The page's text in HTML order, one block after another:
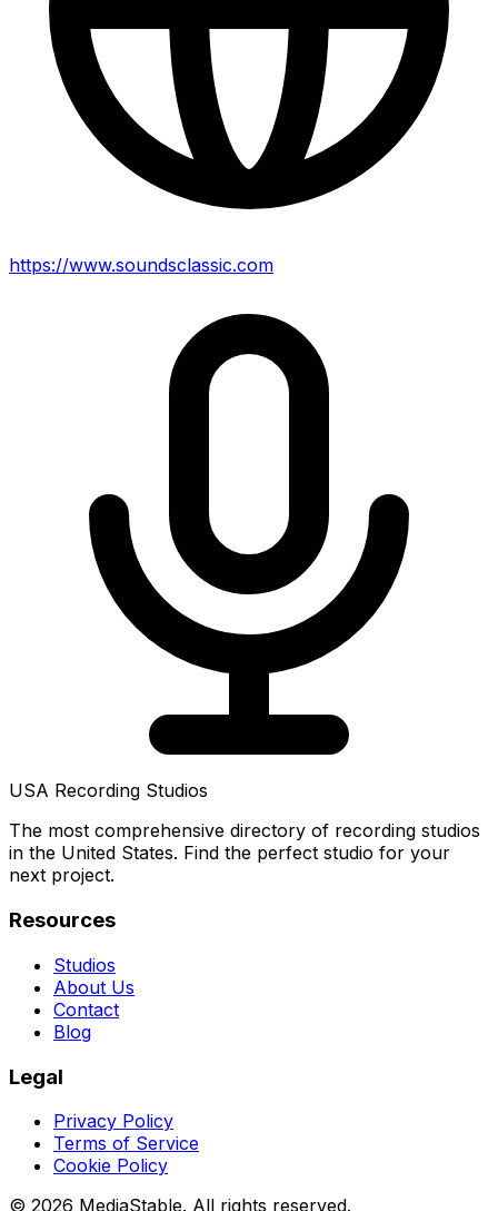
https://www.soundsclassic.com
USA Recording Studios
The most comprehensive directory of recording studios
in the United States. Find the perfect studio for your
next project.
Resources
Studios
About Us
Contact
Blog
Legal
Privacy Policy
Terms of Service
Cookie Policy
© 2026 MediaStable. All rights reserved.